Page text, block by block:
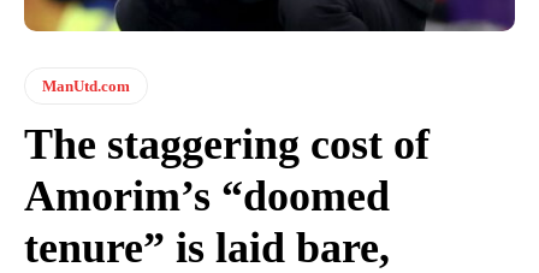
ManUtd.com
The staggering cost of
Amorim’s “doomed
tenure” is laid bare,